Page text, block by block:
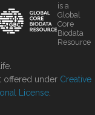
is a
Global
Core
Biodata
Resource
offered under Creative
License